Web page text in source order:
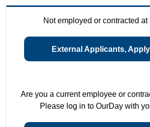
Not employed or contracted at
External Applicants,
Are you a current employee or
Please log in to OurDay with